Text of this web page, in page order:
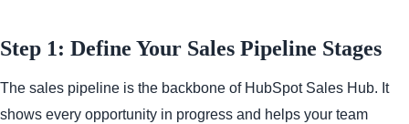
Step 1: Define Your Sales Pipeline Stages
The sales pipeline is the backbone of HubSpot Sales Hub. It
shows every opportunity in progress and helps your team